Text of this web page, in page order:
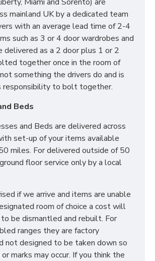
doorstep only service
with assembly service
old bed and rubbish
please contact our sales team
beds are made to order meaning
will be able to go upstairs
as we cannot be held responsible
mainland UK by a dedicated team
with an average lead time of 2-4
such as 3 or 4 door wardrobes and
delivered as a 2 door plus 1 or 2
together once in the room of
something the drivers do and is
responsibility to bolt together.
Beds
and Beds are delivered across
set-up of your items available
miles. For delivered outside of 50
floor service only by a local
if we arrive and items are unable
room of choice a cost will
be dismantled and rebuilt. For
ranges they are factory
not designed to be taken down so
marks may occur. If you think the